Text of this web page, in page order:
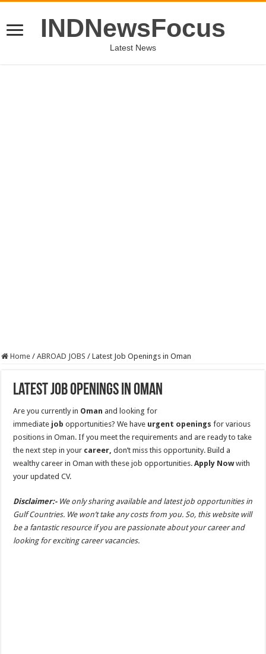
INDNewsFocus
Latest News
Home / ABROAD JOBS / Latest Job Openings in Oman
Latest Job Openings in Oman
Are you currently in Oman and looking for
immediate job opportunities? We have urgent openings for various
positions in Oman. If you meet the requirements and are ready to take
the next step in your career, don’t miss this opportunity. Build a
wealthy career in Oman with these job opportunities.Apply Nowwith
your updated CV.
Disclaimer:-We only sharing available and latest job opportunities in
Gulf Countries. We won’t take any costs from you. So, this website will
be a fantastic resource if you are passionate about your career and
looking for exciting career vacancies.